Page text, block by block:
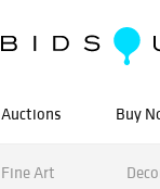
Auctions Buy
Fine Art